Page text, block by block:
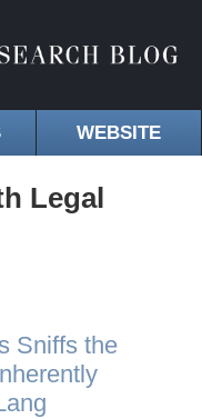
WEBSITE
Legal
Sniffs the